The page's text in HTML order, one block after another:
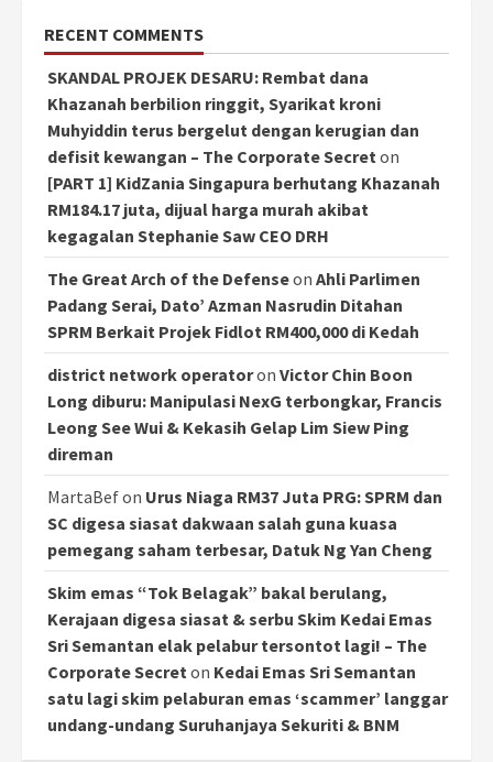
RECENT COMMENTS
SKANDAL PROJEK DESARU: Rembat dana
Khazanah berbilion ringgit, Syarikat kroni
Muhyiddin terus bergelut dengan kerugian dan
defisit kewangan – The Corporate Secreton
[PART 1] KidZania Singapura berhutang Khazanah
RM184.17 juta, dijual harga murah akibat
kegagalan Stephanie Saw CEO DRH
The Great Arch of the Defenseon Ahli Parlimen
Padang Serai, Dato’ Azman Nasrudin Ditahan
SPRM Berkait Projek Fidlot RM400,000 di Kedah
district network operatoron Victor Chin Boon
Long diburu: Manipulasi NexG terbongkar, Francis
Leong See Wui & Kekasih Gelap Lim Siew Ping
direman
MartaBefon Urus Niaga RM37 Juta PRG: SPRM dan
SC digesa siasat dakwaan salah guna kuasa
pemegang saham terbesar, Datuk Ng Yan Cheng
Skim emas “Tok Belagak” bakal berulang,
Kerajaan digesa siasat & serbu Skim Kedai Emas
Sri Semantan elak pelabur tersontot lagi! – The
Corporate Secreton Kedai Emas Sri Semantan
satu lagi skim pelaburan emas ‘scammer’ langgar
undang-undang Suruhanjaya Sekuriti & BNM